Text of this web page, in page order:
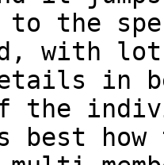
to the
with
in
the
best